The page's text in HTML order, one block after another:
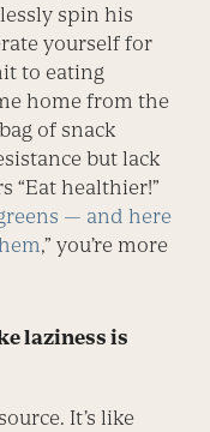
spin his
yourself for
to eating
home from the
of snack
but lack
“Eat healthier!”
— and here
,” you’re more
laziness is
It’s like